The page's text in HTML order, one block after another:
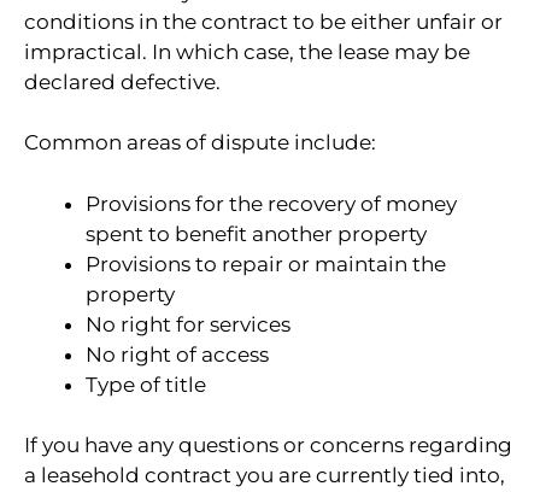
conditions in the contract to be either unfair or
impractical. In which case, the lease may be
declared defective.
Common areas of dispute include:
Provisions for the recovery of money
spent to benefit another property
Provisions to repair or maintain the
property
No right for services
No right of access
Type of title
If you have any questions or concerns regarding
a leasehold contract you are currently tied into,